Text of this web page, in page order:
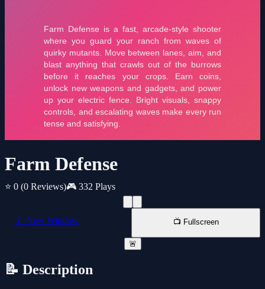
Farm Defense
⭐ 0 (0 Reviews)🎮 332 Plays
📱 New Window 📺 Fullscreen
🚨
📝 Description